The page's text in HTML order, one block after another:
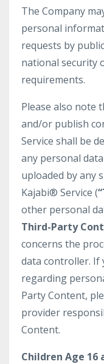
The Company
personal
requests by
national security
requirements.
Please also note
and/or publish
Service shall be
any personal
uploaded by any
Kajabi® Service (
other personal
Third-Party
concerns the
data controller. If
regarding
Party Content,
provider
Content.
Children Age 16